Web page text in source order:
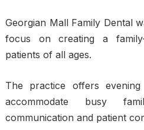
Georgian Mall Family Dental
focus on creating a
patients of all ages.
The practice offers
accommodate busy
communication and patient